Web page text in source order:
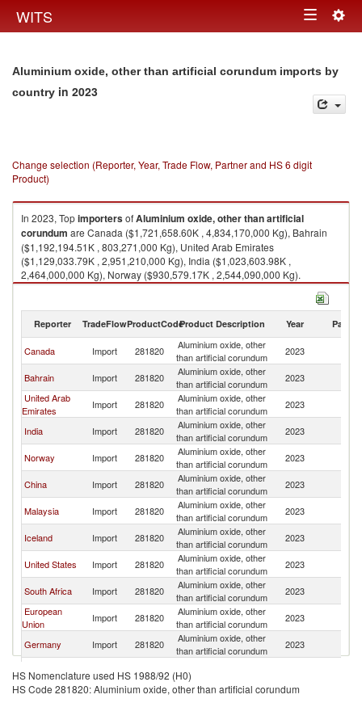
WITS Toggle
Aluminium oxide, other than artificial corundum imports by
country in 2023
Change selection (Reporter, Year, Trade Flow, Partner and HS 6 digit
Product)
In 2023, TopimportersofAluminium oxide, other than artificial
corundum are Canada ($1,721,658.60K , 4,834,170,000 Kg), Bahrain
($1,192,194.51K , 803,271,000 Kg), United Arab Emirates
($1,129,033.79K , 2,951,210,000 Kg), India ($1,023,603.98K ,
2,464,000,000 Kg), Norway ($930,579.17K , 2,544,090,000 Kg).
Aluminium oxide, other than artificial corundum exports by country in
Reporter TradeFlowProductCodeProduct Description Year Partner
Canada Import 281820
Aluminium oxide, other
than artificial corundum
2023
Bahrain Import 281820
Aluminium oxide, other
than artificial corundum
2023
United Arab
Emirates
Import 281820
Aluminium oxide, other
than artificial corundum
2023
India Import 281820
Aluminium oxide, other
than artificial corundum
2023
Norway Import 281820
Aluminium oxide, other
than artificial corundum
2023
China Import 281820
Aluminium oxide, other
than artificial corundum
2023
Malaysia Import 281820
Aluminium oxide, other
than artificial corundum
2023
Iceland Import 281820
Aluminium oxide, other
than artificial corundum
2023
United States Import 281820
Aluminium oxide, other
than artificial corundum
2023
South Africa Import 281820
Aluminium oxide, other
than artificial corundum
2023
European
Union
Import 281820
Aluminium oxide, other
than artificial corundum
2023
Germany Import 281820
Aluminium oxide, other
than artificial corundum
2023
Argentina Import 281820
than artificial corundum
Qatar Import 281820
Aluminium oxide, other
2023
HS Nomenclature used HS 1988/92 (H0)
HS Code 281820: Aluminium oxide, other than artificial corundum